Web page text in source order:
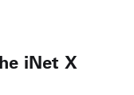
iNet X